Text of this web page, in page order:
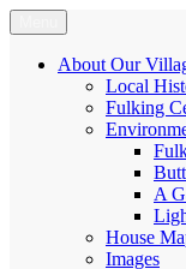
Skip
to
content
Fulking.net
The community
About Our
Local
Fulking
A
House
Images